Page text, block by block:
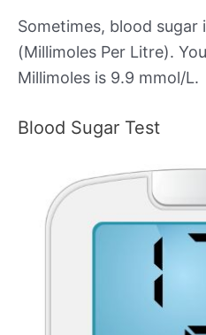
Sometimes, blood sugar
(Millimoles Per Litre).
Millimoles is 9.9 mmol/L.
Blood Sugar Test